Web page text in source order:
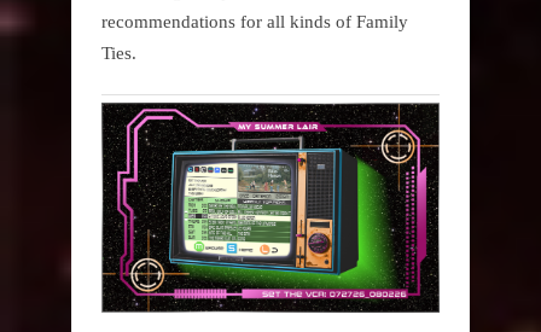
recommendations for all kinds of Family
Ties.